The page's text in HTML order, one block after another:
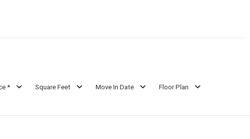
* Square Feet Move In Date Floor Plan